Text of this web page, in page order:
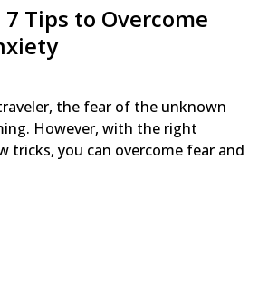
7 Tips to Overcome
the fear of the unknown
However, with the right
tricks, you can overcome fear and